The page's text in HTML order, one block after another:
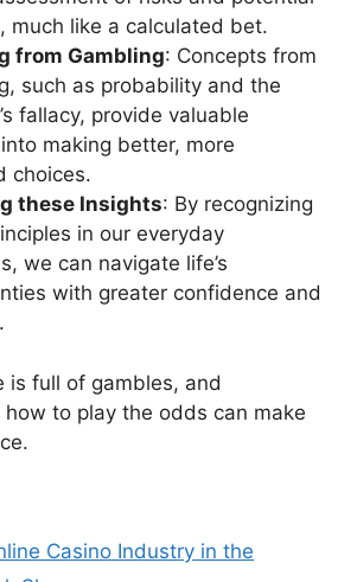
much like a calculated bet.
from Gambling: Concepts from
such as probability and the
fallacy, provide valuable
making better, more
choices.
these Insights: By recognizing
in our everyday
we can navigate life’s
with greater confidence and
is full of gambles, and
to play the odds can make
Casino Industry in the